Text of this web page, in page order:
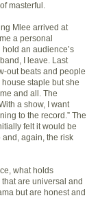
masterful.
Mlee arrived at
a personal
an audience’s
I leave. Last
out beats and people
staple but she
and all. The
a show, I want
to the record.” The
felt it would be
and, again, the risk
what holds
are universal and
but are honest and